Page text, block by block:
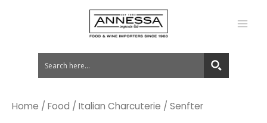
Home / Food / Italian Charcuterie / Senfter